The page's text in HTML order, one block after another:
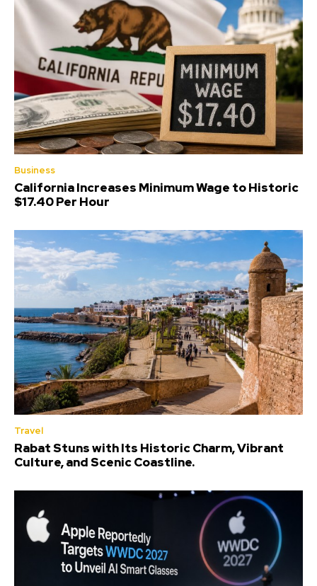
Business
California Increases Minimum Wage to Historic
$17.40 Per Hour
Travel
Rabat Stuns with Its Historic Charm, Vibrant
Culture, and Scenic Coastline.